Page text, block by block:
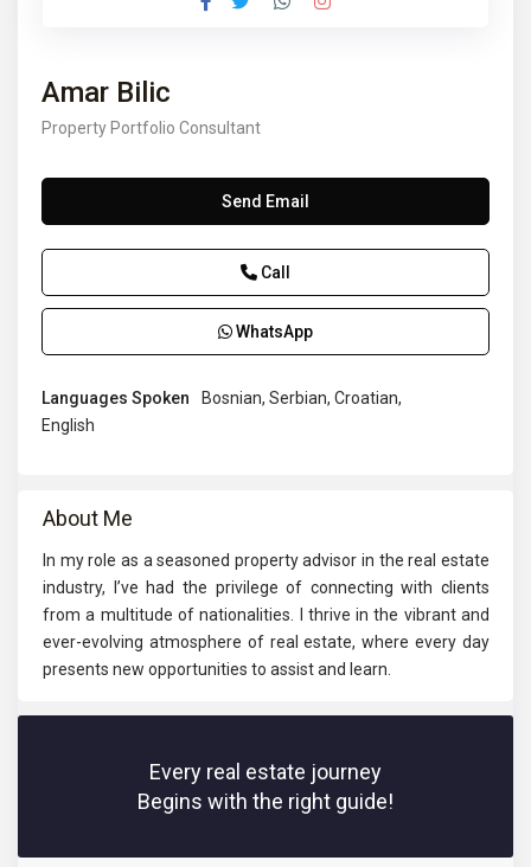
Amar Bilic
Property Portfolio Consultant
Send Email
Call
WhatsApp
Languages Spoken
Bosnian, Serbian, Croatian,
English
About Me
In my role as a seasoned property advisor in the real estate
industry, I’ve had the privilege of connecting with clients
from a multitude of nationalities. I thrive in the vibrant and
ever-evolving atmosphere of real estate, where every day
presents new opportunities to assist and learn.
Every real estate journey
Begins with the right guide!